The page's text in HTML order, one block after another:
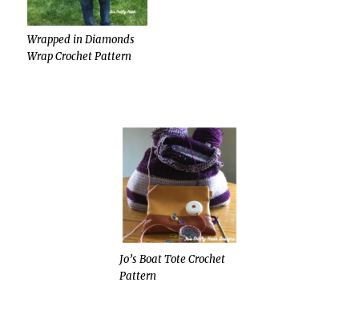
Wrapped in Diamonds
Wrap Crochet Pattern
Jo’s Boat Tote Crochet
Pattern